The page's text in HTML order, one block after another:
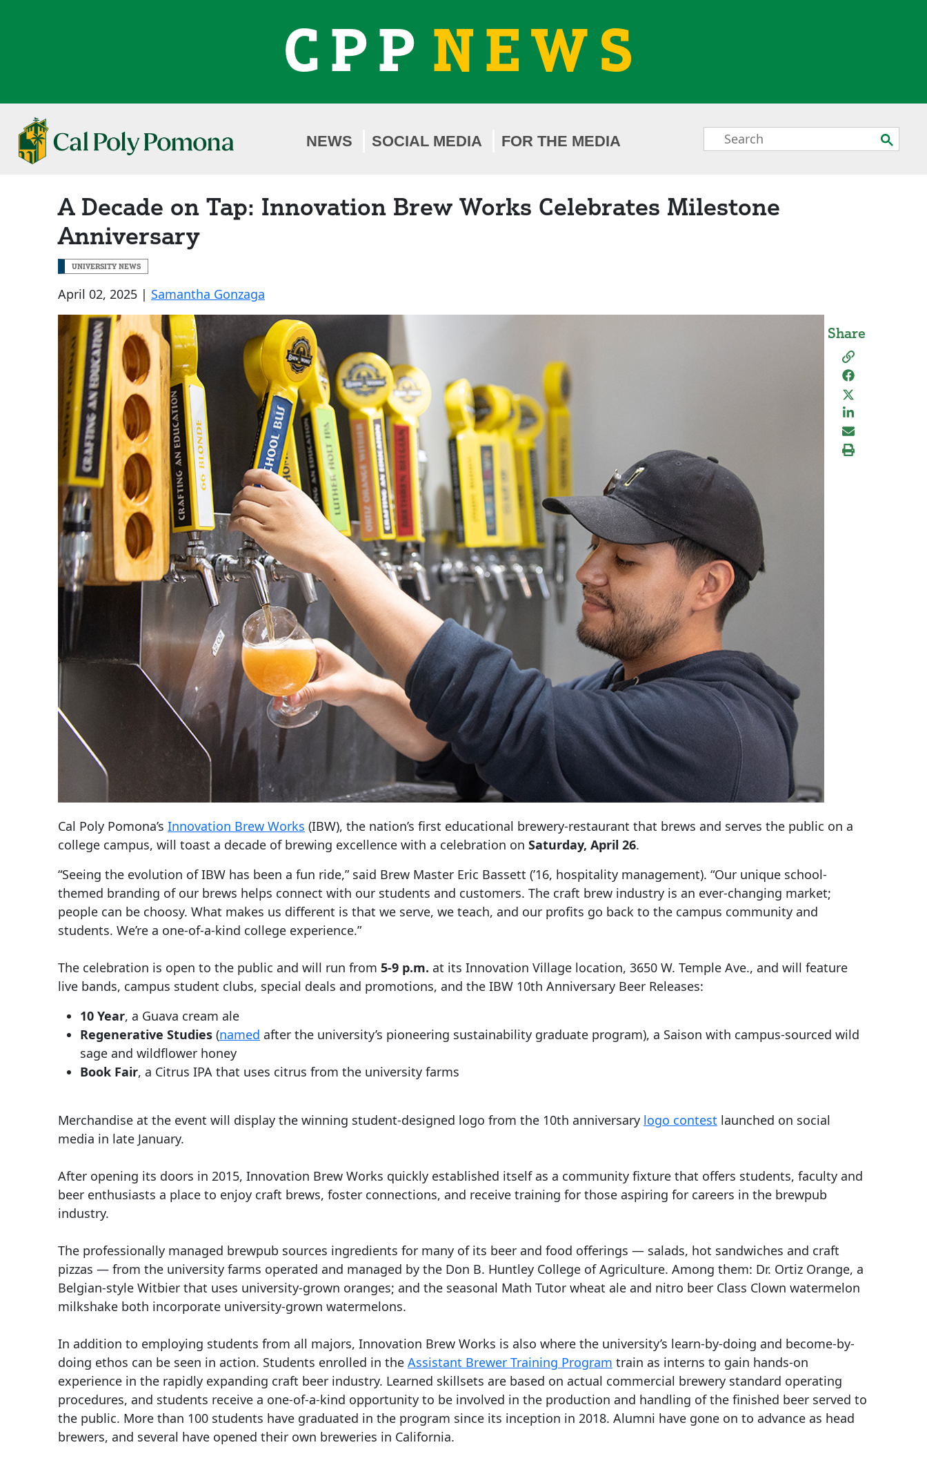
CPP NEWS
NEWS SOCIAL MEDIA FOR THE MEDIA
Search
Box
Submit
A Decade on Tap: Innovation Brew Works Celebrates Milestone
Anniversary
UNIVERSITY NEWS
April 02, 2025 | Samantha Gonzaga
Share
Cal Poly Pomona’s Innovation Brew Works (IBW), the nation’s first educational brewery-restaurant that brews and serves the public on a
college campus, will toast a decade of brewing excellence with a celebration on Saturday, April 26.
“Seeing the evolution of IBW has been a fun ride,” said Brew Master Eric Bassett (’16, hospitality management). “Our unique school-
themed branding of our brews helps connect with our students and customers. The craft brew industry is an ever-changing market;
people can be choosy. What makes us different is that we serve, we teach, and our profits go back to the campus community and
students. We’re a one-of-a-kind college experience.”
The celebration is open to the public and will run from 5-9 p.m. at its Innovation Village location, 3650 W. Temple Ave., and will feature
live bands, campus student clubs, special deals and promotions, and the IBW 10th Anniversary Beer Releases:
10 Year, a Guava cream ale
Regenerative Studies (named after the university’s pioneering sustainability graduate program), a Saison with campus-sourced wild
sage and wildflower honey
Book Fair, a Citrus IPA that uses citrus from the university farms
Merchandise at the event will display the winning student-designed logo from the 10th anniversary logo contest launched on social
media in late January.
After opening its doors in 2015, Innovation Brew Works quickly established itself as a community fixture that offers students, faculty and
beer enthusiasts a place to enjoy craft brews, foster connections, and receive training for those aspiring for careers in the brewpub
industry.
The professionally managed brewpub sources ingredients for many of its beer and food offerings — salads, hot sandwiches and craft
pizzas — from the university farms operated and managed by the Don B. Huntley College of Agriculture. Among them: Dr. Ortiz Orange, a
Belgian-style Witbier that uses university-grown oranges; and the seasonal Math Tutor wheat ale and nitro beer Class Clown watermelon
milkshake both incorporate university-grown watermelons.
In addition to employing students from all majors, Innovation Brew Works is also where the university’s learn-by-doing and become-by-
doing ethos can be seen in action. Students enrolled in the Assistant Brewer Training Program train as interns to gain hands-on
experience in the rapidly expanding craft beer industry. Learned skillsets are based on actual commercial brewery standard operating
procedures, and students receive a one-of-a-kind opportunity to be involved in the production and handling of the finished beer served to
the public. More than 100 students have graduated in the program since its inception in 2018. Alumni have gone on to advance as head
brewers, and several have opened their own breweries in California.